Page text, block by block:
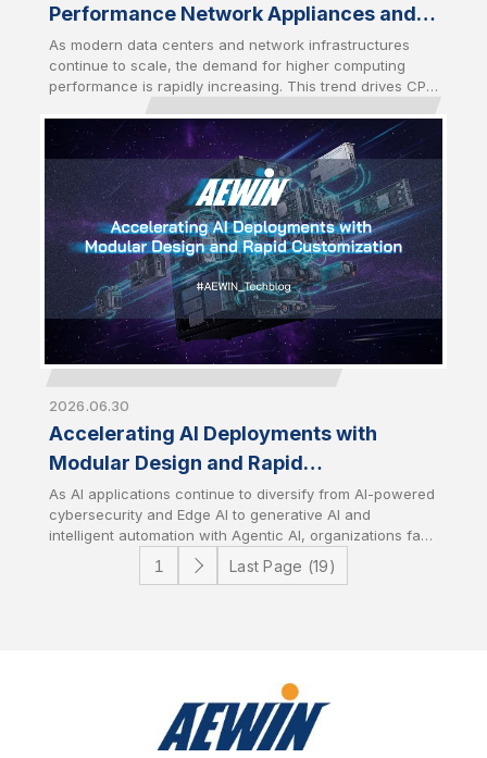
Performance Network Appliances and
Servers
As modern data centers and network infrastructures
continue to scale, the demand for higher computing
performance is rapidly increasing. This trend drives CPU
latest server-grade processors. As a result, optimized
thermal management has become a critical design
factor that directly impacts system stability and
performance. High-performance network appliances
and servers require advanced cooling solutions to
sustain performance under heavy workloads.
2026.06.30
Accelerating AI Deployments with
Modular Design and Rapid
Customization
As AI applications continue to diversify from AI-powered
cybersecurity and Edge AI to generative AI and
intelligent automation with Agentic AI, organizations face
growing challenges in deploying infrastructure that
aligns with specific workload requirements while
configurations to accelerate time-to-market with
optimize total cost of ownership (TCO).
Last Page (19)